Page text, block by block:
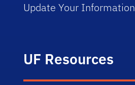
Update Your Information
UF Resources